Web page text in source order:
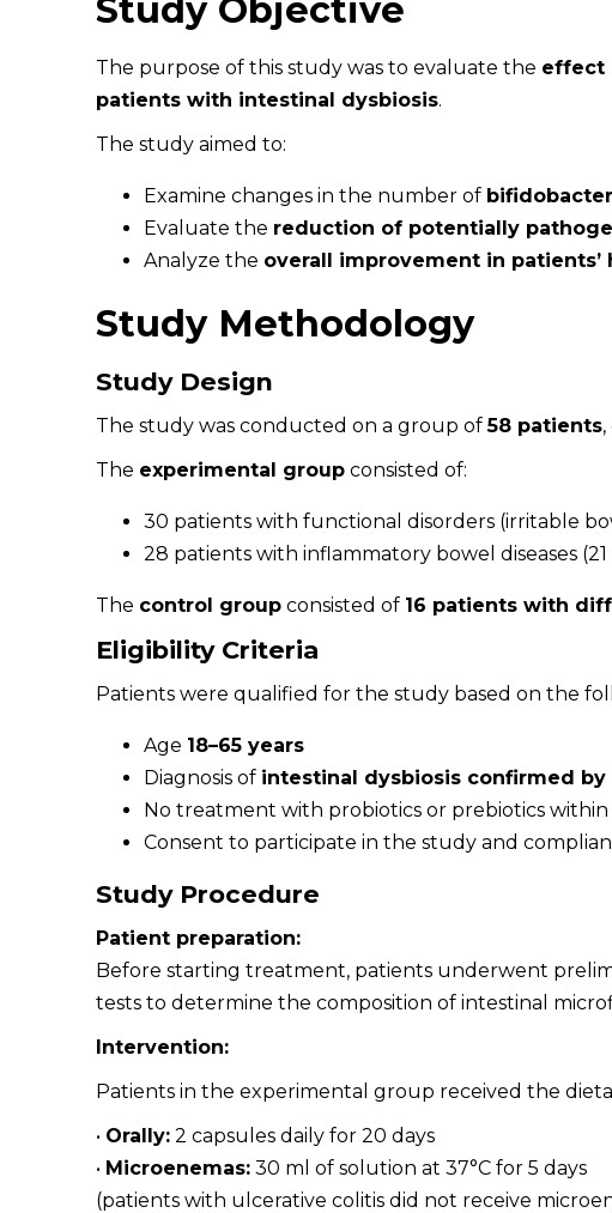
Study Objective
The purpose of this study was to evaluate the effect
patients with intestinal dysbiosis.
The study aimed to:
Examine changes in the number of
Evaluate the reduction of potentially
Analyze the overall improvement in patients’
Study Methodology
Study Design
The study was conducted on a group of58 patients
The experimental group consisted of:
30 patients with functional disorders (irritable
28 patients with inflammatory bowel diseases
The control group consisted of 16 patients with
Eligibility Criteria
Patients were qualified for the study based on the
Age 18–65 years
Diagnosis of intestinal dysbiosis confirmed
No treatment with probiotics or prebiotics
Consent to participate in the study and
Study Procedure
Patient preparation:
Before starting treatment, patients underwent
tests to determine the composition of intestinal
Intervention:
Patients in the experimental group received the
• Orally: 2 capsules daily for 20 days
• Microenemas: 30 ml of solution at 37°C for 5 days
(patients with ulcerative colitis did not receive